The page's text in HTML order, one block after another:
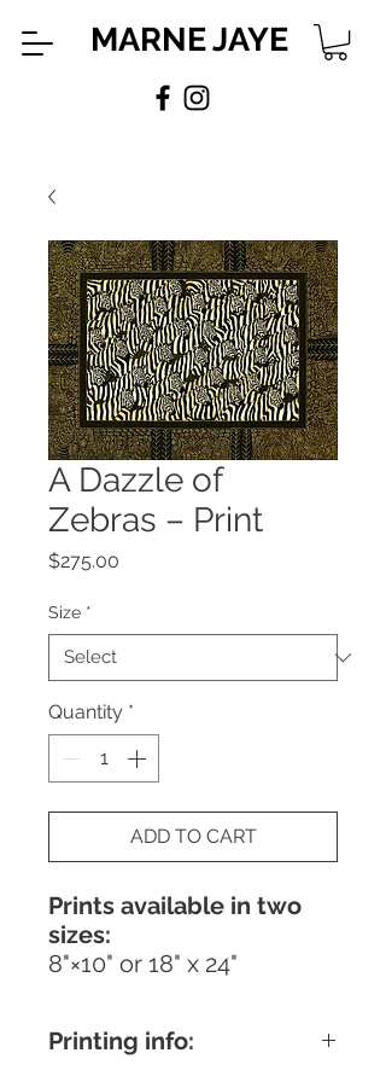
MARNE JAYE
A Dazzle of
Zebras – Print
$275.00
Size *
Quantity *
ADD TO CART
Prints available in two
sizes:
8"×10" or 18" x 24"
Printing info: